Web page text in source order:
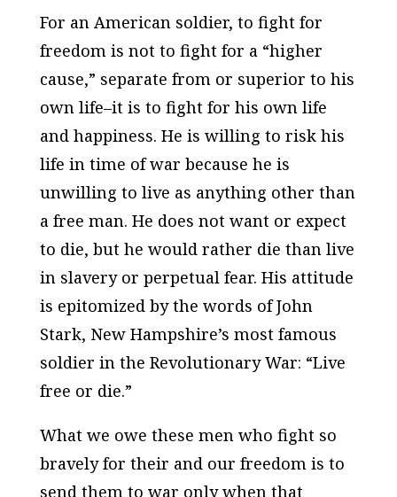
For an American soldier, to fight for
freedom is not to fight for a “higher
cause,” separate from or superior to his
own life–it is to fight for his own life
and happiness. He is willing to risk his
life in time of war because he is
unwilling to live as anything other than
a free man. He does not want or expect
to die, but he would rather die than live
in slavery or perpetual fear. His attitude
is epitomized by the words of John
Stark, New Hampshire’s most famous
soldier in the Revolutionary War: “Live
free or die.”
What we owe these men who fight so
bravely for their and our freedom is to
send them to war only when that